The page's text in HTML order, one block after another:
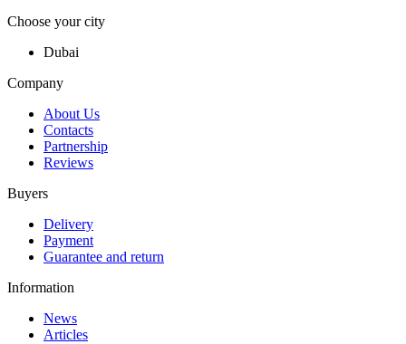
Choose your city
Dubai
Company
About Us
Contacts
Partnership
Reviews
Buyers
Delivery
Payment
Guarantee and return
Information
News
Articles